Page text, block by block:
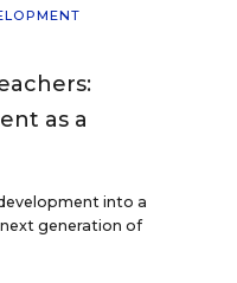
as a
into a
generation of